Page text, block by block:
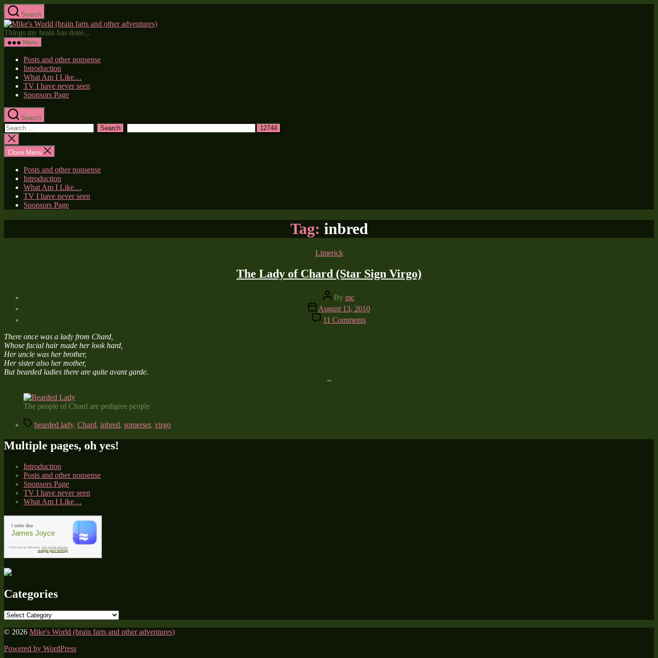
Skip
to
the
content
Search
Mike's
Things my brain has done...
Menu
Posts and other nonsense
Introduction
What Am I Like…
TV I have never seen
Sponsors Page
Search
Search
for:
Close
search
Close Menu
Posts and other nonsense
Introduction
What Am I Like…
TV I have never seen
Sponsors Page
Tag: inbred
Categories
Limerick
The Lady of Chard (Star Sign Virgo)
Post
author
By mc
Post
date
August 13, 2010
11 Comments
The
There once was a lady from Chard,
Whose facial hair made her look hard,
Her uncle was her brother,
Her sister also her mother,
But bearded ladies there are quite avant garde.
~
The people of Chard are pedigree people
Tagsbearded lady, Chard, inbred, somerset, virgo
Multiple pages, oh yes!
Introduction
Posts and other nonsense
Sponsors Page
TV I have never seen
What Am I Like…
I write like
James Joyce
I Write Like by Mémoires, Mac journal software.
Analyze your writing!
Categories
Categories
© 2026 Mike's World (brain farts and other adventures)
Powered by WordPress